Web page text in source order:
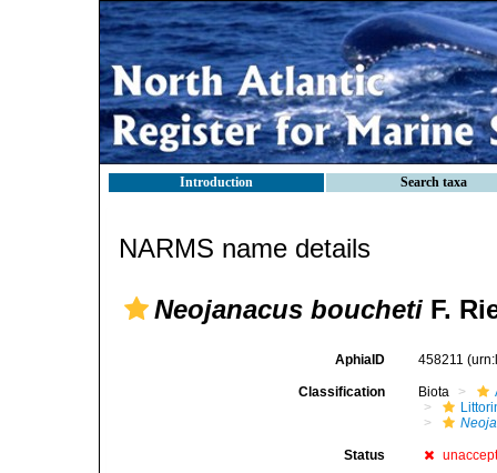
Introduction Search taxa
NARMS name details
Neojanacus boucheti F.
AphiaID 458211
Classification Biota
Status